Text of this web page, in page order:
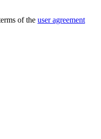
of the user agreement